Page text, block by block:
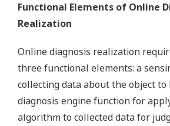
Functional Elements of Online
Realization
Online diagnosis realization
three functional elements: a
collecting data about the object to
diagnosis engine function for
algorithm to collected data for